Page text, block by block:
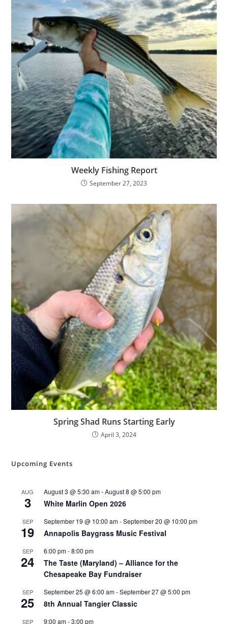
Weekly Fishing Report
September 27, 2023
Spring Shad Runs Starting Early
April 3, 2024
Upcoming Events
AUG
3
August 3 @ 5:30 am-August 8 @ 5:00 pm
White Marlin Open 2026
SEP
19
September 19 @ 10:00 am-September 20 @ 10:00 pm
Annapolis Baygrass Music Festival
SEP
24
6:00 pm-8:00 pm
The Taste (Maryland) – Alliance for the
Chesapeake Bay Fundraiser
SEP
25
September 25 @ 6:00 am-September 27 @ 5:00 pm
8th Annual Tangier Classic
SEP 9:00 am-3:00 pm